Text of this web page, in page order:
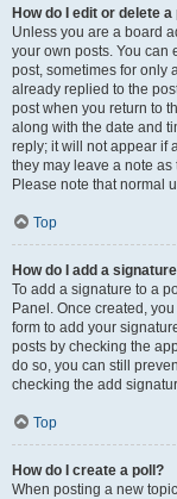
How do I edit or delete a
Unless you are a board
your own posts. You can
post, sometimes for only
already replied to the
post when you return to
along with the date and
reply; it will not appear if
they may leave a note as
Please note that normal
Top
How do I add a
To add a signature to a
Panel. Once created,
form to add your
posts by checking the
do so, you can still
checking the add
Top
How do I create a poll?
When posting a new